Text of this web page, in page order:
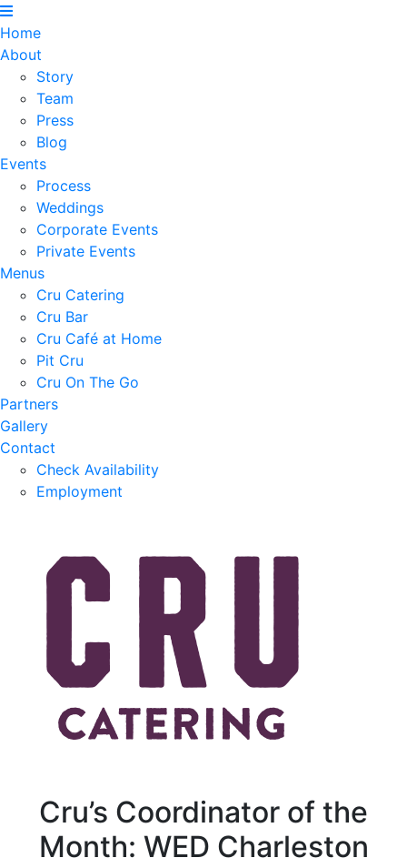
Home
About
Story
Team
Press
Blog
Events
Process
Weddings
Corporate Events
Private Events
Menus
Cru Catering
Cru Bar
Cru Café at Home
Pit Cru
Cru On The Go
Partners
Gallery
Contact
Check Availability
Employment
Cru’s Coordinator of the
Month: WED Charleston